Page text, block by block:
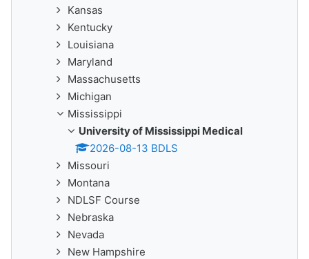
Kansas
Kentucky
Louisiana
Maryland
Massachusetts
Michigan
Mississippi
University of Mississippi Medical
2026-08-13 BDLS
Missouri
Montana
NDLSF Course
Nebraska
Nevada
New Hampshire